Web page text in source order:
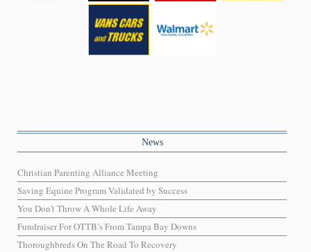
News
Christian Parenting Alliance Meeting
Saving Equine Program Validated by Success
You Don’t Throw A Whole Life Away
Fundraiser For OTTB’s From Tampa Bay Downs
Thoroughbreds On The Road To Recovery